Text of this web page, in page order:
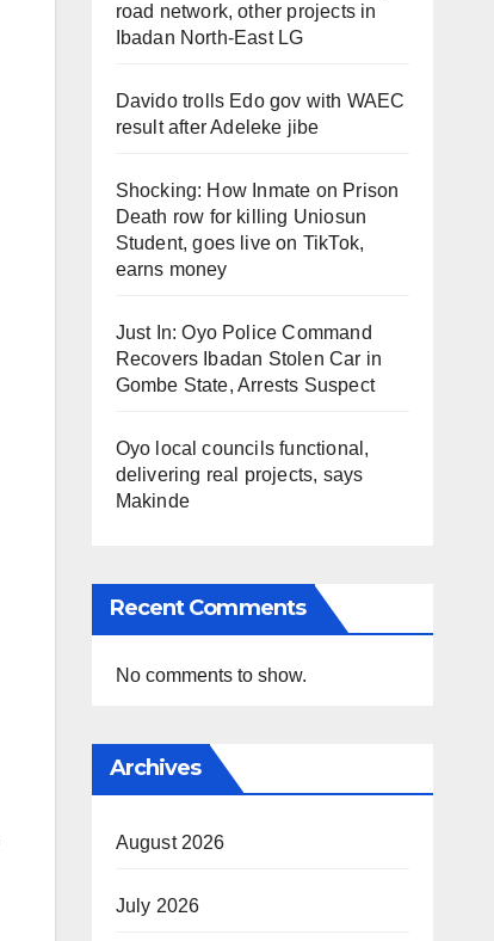
road network, other projects in
Ibadan North-East LG
Davido trolls Edo gov with WAEC
result after Adeleke jibe
Shocking: How Inmate on Prison
Death row for killing Uniosun
Student, goes live on TikTok,
earns money
Just In: Oyo Police Command
Recovers Ibadan Stolen Car in
Gombe State, Arrests Suspect
Oyo local councils functional,
delivering real projects, says
Makinde
Recent Comments
No comments to show.
Archives
August 2026
July 2026